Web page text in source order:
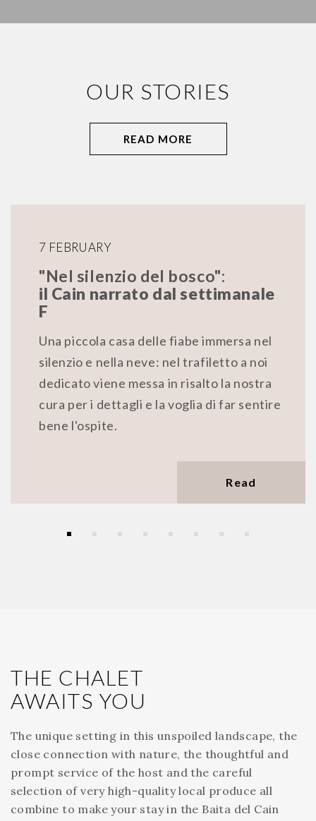
OUR STORIES
READ MORE
7 FEBRUARY
"Nel silenzio del bosco":
il Cain narrato dal settimanale
F
Una piccola casa delle fiabe immersa nel
silenzio e nella neve: nel trafiletto a noi
dedicato viene messa in risalto la nostra
cura per i dettagli e la voglia di far sentire
bene l'ospite.
Read
THE CHALET
AWAITS YOU
The unique setting in this unspoiled landscape, the
close connection with nature, the thoughtful and
prompt service of the host and the careful
selection of very high-quality local produce all
combine to make your stay in the Baita del Cain